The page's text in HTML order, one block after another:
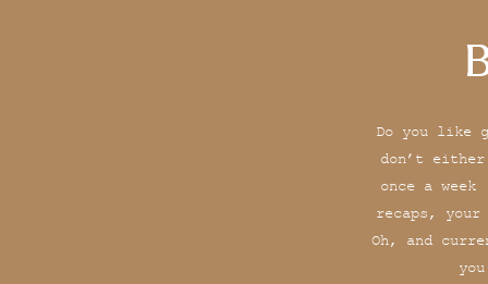
Do you like
don’t
once a
recaps,
Oh, and